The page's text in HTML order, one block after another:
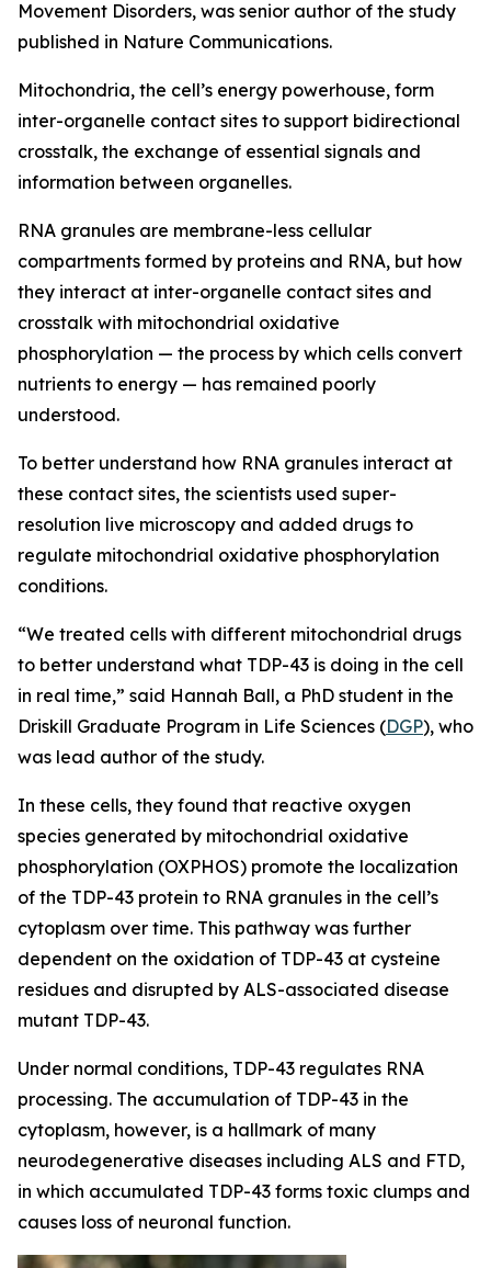
Movement Disorders, was senior author of the study
published in Nature Communications.
Mitochondria, the cell’s energy powerhouse, form
inter-organelle contact sites to support bidirectional
crosstalk, the exchange of essential signals and
information between organelles.
RNA granules are membrane-less cellular
compartments formed by proteins and RNA, but how
they interact at inter-organelle contact sites and
crosstalk with mitochondrial oxidative
phosphorylation — the process by which cells convert
nutrients to energy — has remained poorly
understood.
To better understand how RNA granules interact at
these contact sites, the scientists used super-
resolution live microscopy and added drugs to
regulate mitochondrial oxidative phosphorylation
conditions.
“We treated cells with different mitochondrial drugs
to better understand what TDP-43 is doing in the cell
in real time,” said Hannah Ball, a PhD student in the
Driskill Graduate Program in Life Sciences (DGP), who
was lead author of the study.
In these cells, they found that reactive oxygen
species generated by mitochondrial oxidative
phosphorylation (OXPHOS) promote the localization
of the TDP-43 protein to RNA granules in the cell’s
cytoplasm over time. This pathway was further
dependent on the oxidation of TDP-43 at cysteine
residues and disrupted by ALS-associated disease
mutant TDP-43.
Under normal conditions, TDP-43 regulates RNA
processing. The accumulation of TDP-43 in the
cytoplasm, however, is a hallmark of many
neurodegenerative diseases including ALS and FTD,
in which accumulated TDP-43 forms toxic clumps and
causes loss of neuronal function.